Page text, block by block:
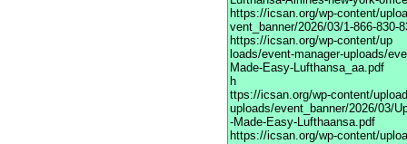
https://icsan.org/wp-content/
vent_banner/2026/03/1-866-830-
https://icsan.org/wp-content/up
loads/event-manager-uploads/
Made-Easy-Lufthansa_aa.pdf
h
ttps://icsan.org/wp-content/
uploads/event_banner/2026/03/
-Made-Easy-Lufthaansa.pdf
https://icsan.org/wp-content/